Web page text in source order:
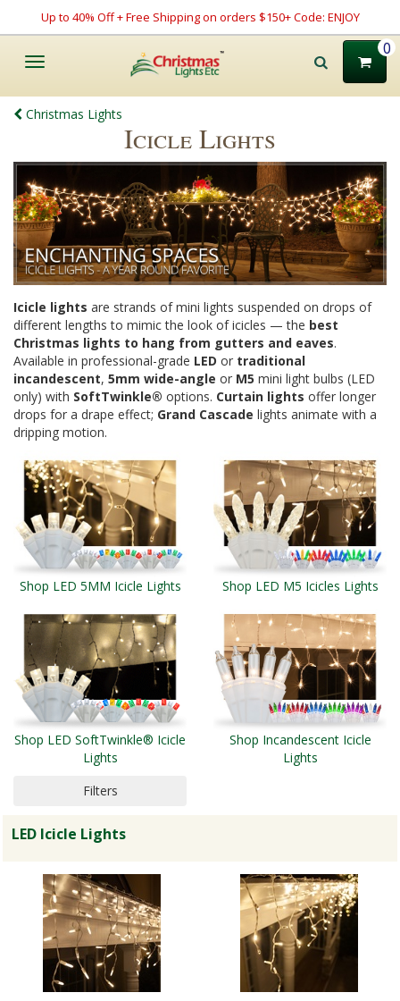
Up to 40% Off + Free Shipping on orders $150+ Code: ENJOY
Toggle
0
Christmas Lights
Icicle Lights
Icicle lights are strands of mini lights suspended on drops of
different lengths to mimic the look of icicles — the best
Christmas lights to hang from gutters and eaves.
Available in professional-grade LED or traditional
incandescent, 5mm wide-angle or M5 mini light bulbs (LED
only) with SoftTwinkle® options. Curtain lights offer longer
drops for a drape effect; Grand Cascade lights animate with a
dripping motion.
Shop LED 5MM Icicle Lights Shop LED M5 Icicles Lights
Shop LED SoftTwinkle® Icicle
Lights
Shop Incandescent Icicle
Lights
Filters
LED Icicle Lights